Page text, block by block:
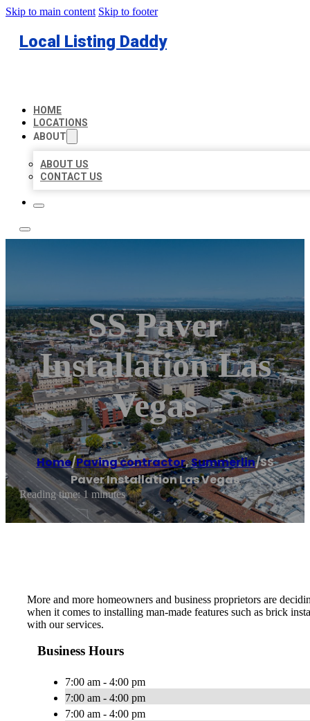
Skip to main content Skip to footer
Local Listing Daddy
HOME
LOCATIONS
ABOUT
ABOUT US
CONTACT US
SS Paver
Installation Las
Vegas
Home/Paving contractor,Summerlin/SS
Paver Installation Las Vegas
Reading time: 1 minutes
More and more homeowners and business proprietors are
when it comes to installing man-made features such as brick
with our services.
Business Hours
7:00 am - 4:00 pm
7:00 am - 4:00 pm
7:00 am - 4:00 pm